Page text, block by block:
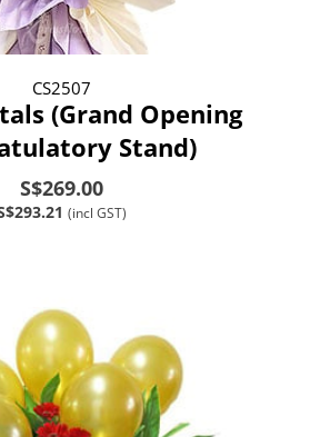
CS2507
(Grand Opening
Stand)
S$269.00
(incl GST)